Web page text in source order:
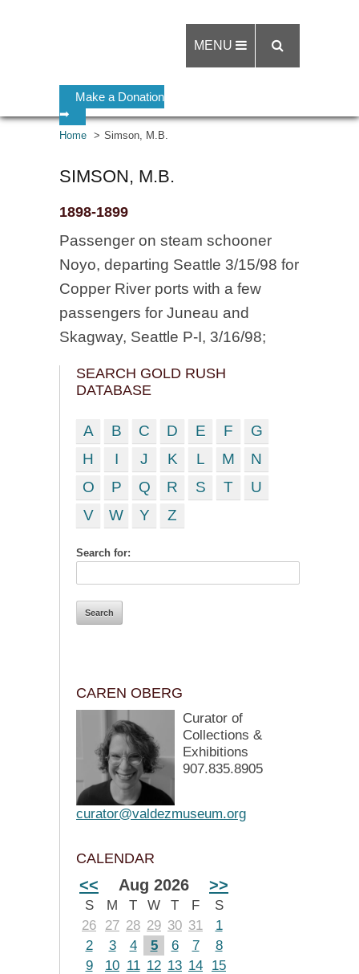
Make a Donation
➡
MENU
Home Simson, M.B.
SIMSON, M.B.
1898-1899
Passenger on steam schooner
Noyo, departing Seattle 3/15/98 for
Copper River ports with a few
passengers for Juneau and
Skagway, Seattle P-I, 3/16/98;
SEARCH GOLD RUSH
DATABASE
A B C D E F
G
H
I J K L M
N
O
P Q R S T
U
V
W Y Z
Search for:
CAREN OBERG
Curator of
Collections &
Exhibitions
907.835.8905
curator@valdezmuseum.org
CALENDAR
<< Aug 2026 >>
S M T W T F
S
26
27 28 29 30 31
1
2
3 4 5 6 7
8
9
10 11 12 13 14
15